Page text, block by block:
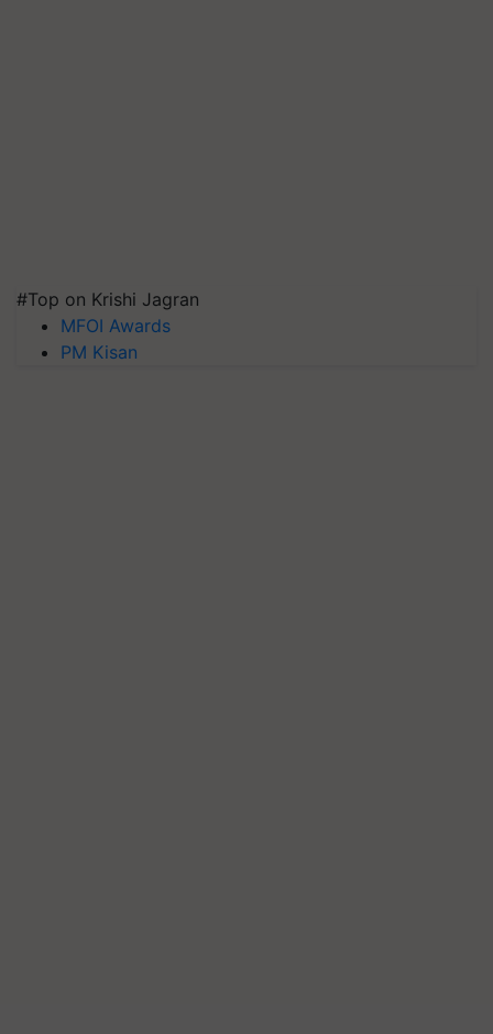
#Top on Krishi Jagran
MFOI Awards
PM Kisan